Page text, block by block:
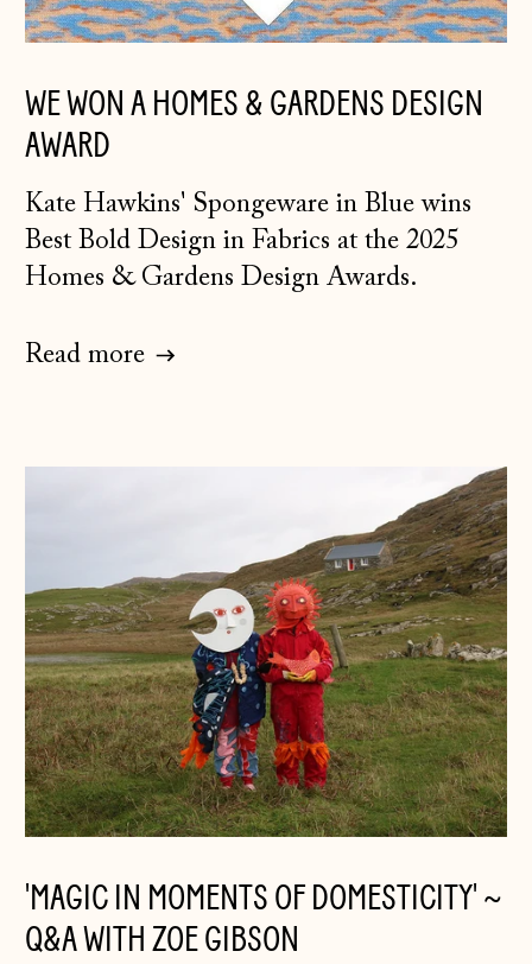
WE WON A HOMES & GARDENS DESIGN
AWARD
Kate Hawkins' Spongeware in Blue wins
Best Bold Design in Fabrics at the 2025
Homes & Gardens Design Awards.
Read more
'MAGIC IN MOMENTS OF DOMESTICITY' ~
Q&A WITH ZOE GIBSON